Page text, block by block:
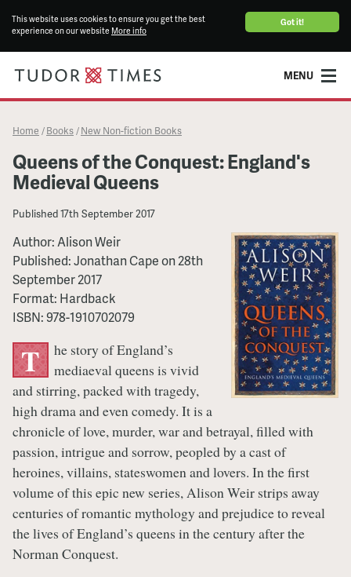
Got it!
This website uses cookies to ensure you get the best
experience on our website More info
MENU
Home / Books / New Non-fiction Books
Queens of the Conquest: England's
Medieval Queens
Published17th September 2017
Author:Alison Weir
Published:Jonathan Capeon28th
September 2017
Format: Hardback
ISBN:978-1910702079
T
he story of England’s
mediaeval queens is vivid
and stirring, packed with tragedy,
high drama and even comedy. It is a
chronicle of love, murder, war and betrayal, filled with
passion, intrigue and sorrow, peopled by a cast of
heroines, villains, stateswomen and lovers. In the first
volume of this epic new series, Alison Weir strips away
centuries of romantic mythology and prejudice to reveal
the lives of England’s queens in the century after the
Norman Conquest.